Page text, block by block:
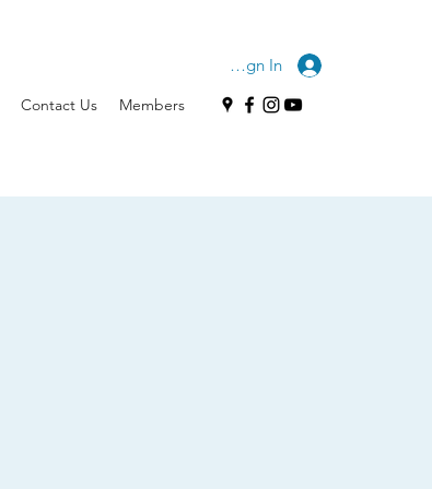
Sign In
Contact Us Members